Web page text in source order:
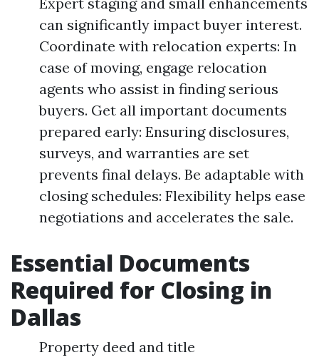
can significantly impact buyer interest.
Coordinate with relocation experts: In
case of moving, engage relocation
agents who assist in finding serious
buyers. Get all important documents
prepared early: Ensuring disclosures,
surveys, and warranties are set
prevents final delays. Be adaptable with
closing schedules: Flexibility helps ease
negotiations and accelerates the sale.
Essential Documents
Required for Closing in
Dallas
Property deed and title